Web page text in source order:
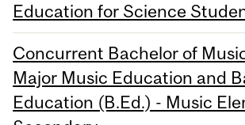
Education for Science
Concurrent Bachelor of
Major Music Education and
Education (B.Ed.) - Music